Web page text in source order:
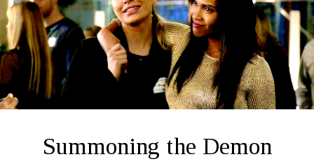
Ruby Magic
September 10, 2020
Welcome, September 1, 2020.
What Have I Been Up To?
SFFLD Episode 3: Books That Go BUMP In the Night
Episode Two: Rowan Green, Things, and Monsters
Episode One: What In the Multiverse IS This?
Summoning the Demon